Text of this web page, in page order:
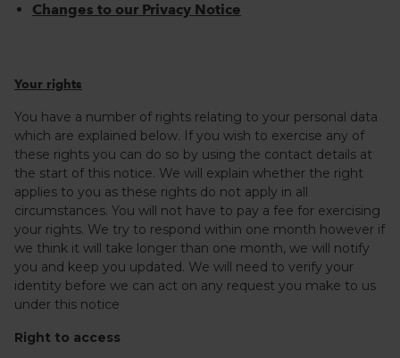
Changes to our Privacy Notice
Your rights
You have a number of rights relating to your personal data
which are explained below. If you wish to exercise any of
these rights you can do so by using the contact details at
the start of this notice. We will explain whether the right
applies to you as these rights do not apply in all
circumstances. You will not have to pay a fee for exercising
your rights. We try to respond within one month however if
we think it will take longer than one month, we will notify
you and keep you updated. We will need to verify your
identity before we can act on any request you make to us
under this notice
Right to access